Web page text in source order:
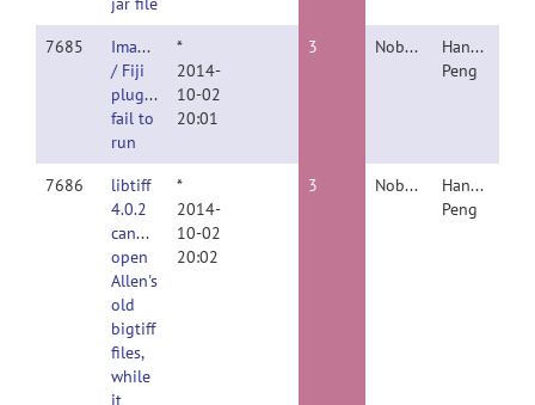
7685
ImageJ
/ Fiji
plugin
fail to
run
*
2014-
10-02
20:01
3 Nobody
Hanchuan
Peng
7686
libtiff
4.0.2
cannot
open
Allen's
old
bigtiff
files,
while
it
*
2014-
10-02
20:02
3 Nobody
Hanchuan
Peng